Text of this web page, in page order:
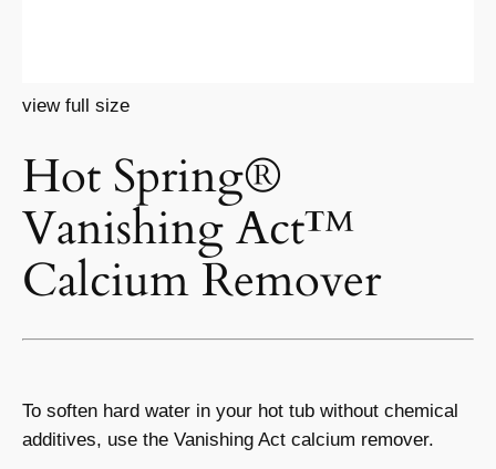
view full size
Hot Spring®
Vanishing Act™
Calcium Remover
To soften hard water in your hot tub without chemical
additives, use the Vanishing Act calcium remover.